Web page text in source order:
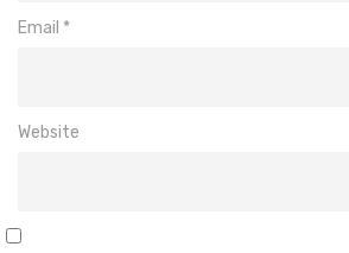
Email *
Website